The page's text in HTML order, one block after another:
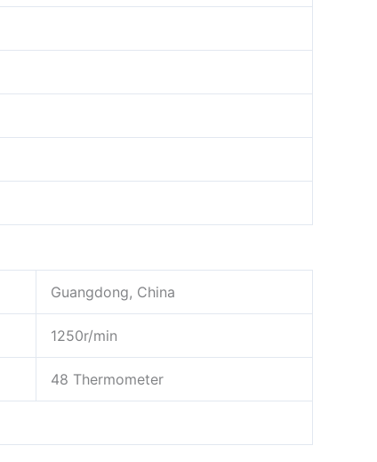
Guangdong, China
1250r/min
48 Thermometer